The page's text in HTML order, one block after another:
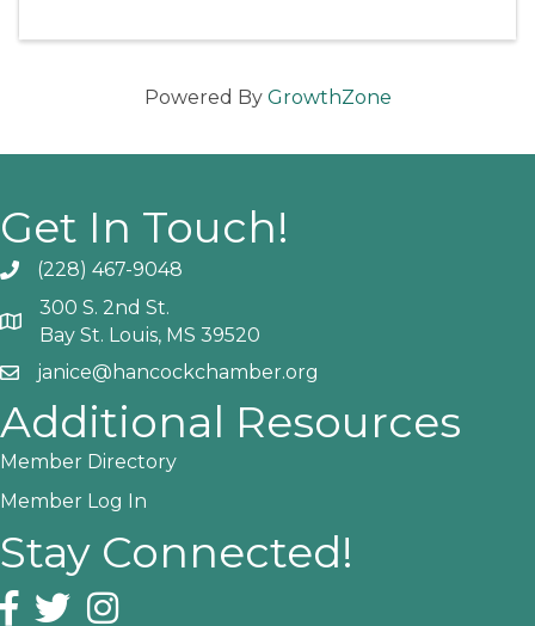
Powered By GrowthZone
Get In Touch!
Phone icon and link
(228) 467-9048
Google Map
300 S. 2nd St.
Bay St. Louis, MS 39520
Email icon and link
janice@hancockchamber.org
Additional Resources
Member Directory
Member Log In
Stay Connected!
Facebook icon
Twitter iconInstagram icon